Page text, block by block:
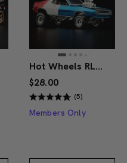
Hot Wheels RLC Exclusive ’71 AMC Javelin AMX
$28.00
(5)
Members Only